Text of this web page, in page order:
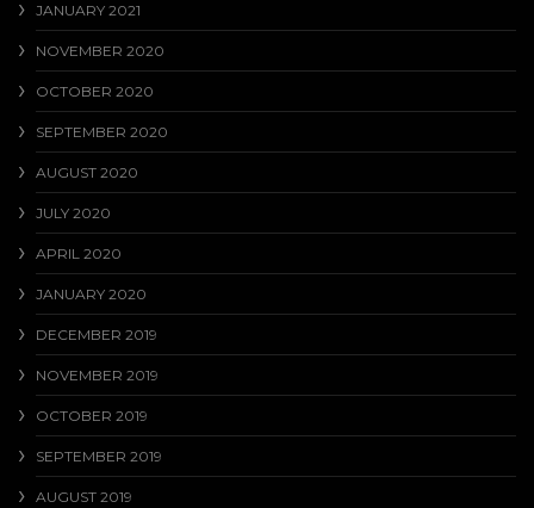
JANUARY 2021
NOVEMBER 2020
OCTOBER 2020
SEPTEMBER 2020
AUGUST 2020
JULY 2020
APRIL 2020
JANUARY 2020
DECEMBER 2019
NOVEMBER 2019
OCTOBER 2019
SEPTEMBER 2019
AUGUST 2019